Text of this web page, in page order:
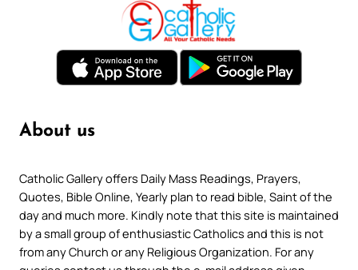
About us
Catholic Gallery offers Daily Mass Readings, Prayers,
Quotes, Bible Online, Yearly plan to read bible, Saint of the
day and much more. Kindly note that this site is maintained
by a small group of enthusiastic Catholics and this is not
from any Church or any Religious Organization. For any